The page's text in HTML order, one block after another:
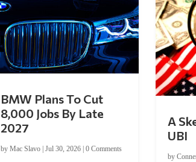
BMW Plans To Cut
8,000 Jobs By Late
2027
byMac Slavo |Jul 30, 2026 |0 Comments
A
UBI
by